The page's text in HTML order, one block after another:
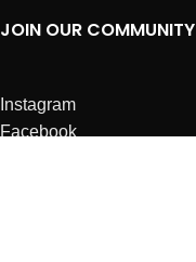
JOIN OUR COMMUNITY
Instagram
Facebook